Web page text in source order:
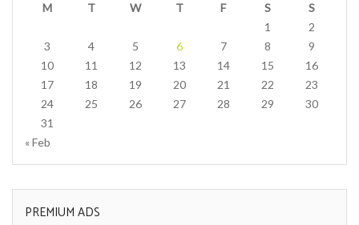
M
T W T F S
S
1
2
3
4 5 6 7 8
9
10
11 12 13 14 15
16
17
18 19 20 21 22
23
24
25 26 27 28 29
30
31
« Feb
PREMIUM ADS